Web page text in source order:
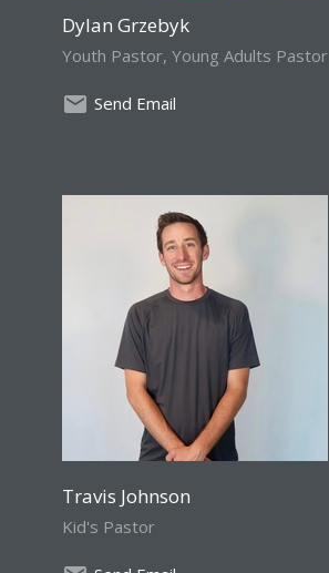
Dylan Grzebyk
Youth Pastor, Young Adults Pastor
Send Email
Travis Johnson
Kid's Pastor